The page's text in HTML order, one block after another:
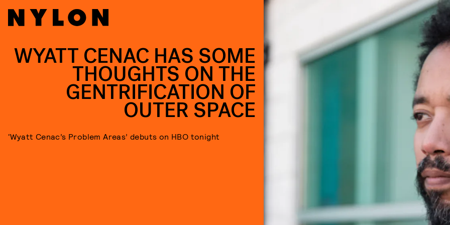
WYATT CENAC HAS SOME
THOUGHTS ON THE
GENTRIFICATION OF
OUTER SPACE
‘Wyatt Cenac’s Problem Areas’ debuts on HBO tonight